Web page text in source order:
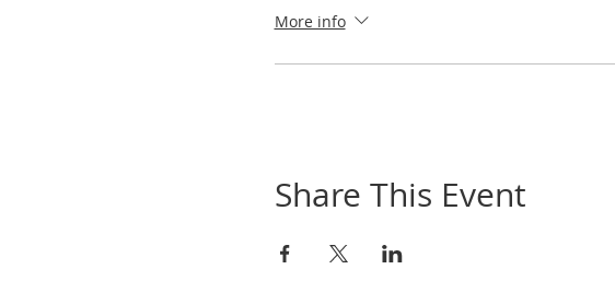
More info
Share This Event